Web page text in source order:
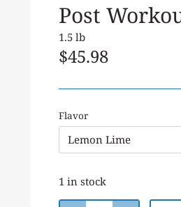
Post
1.5 lb
$45.98
Flavor
Lemon Lime
1 in stock